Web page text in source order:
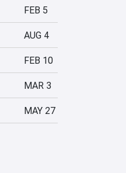
FEB 5
AUG 4
FEB 10
MAR 3
MAY 27